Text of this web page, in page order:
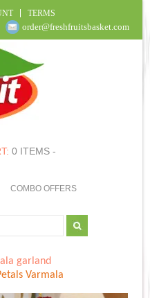
TERMS
order@freshfruitsbasket.com
0 ITEMS -
COMBO OFFERS
garland
Varmala